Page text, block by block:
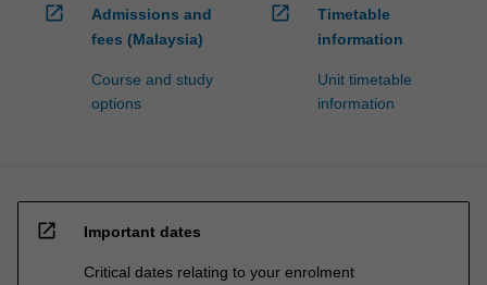
open_in_new
Admissions and
fees (Malaysia)
Course and study
options
open_in_new
Timetable
information
Unit timetable
information
open_in_new Important dates
Critical dates relating to your enrolment